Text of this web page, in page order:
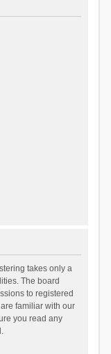
takes only a
The board
to registered
familiar with our
you read any